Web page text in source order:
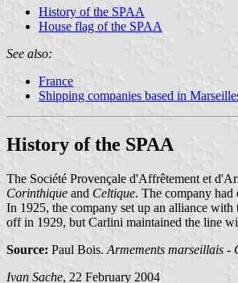
History of the SPAA
House flag of the SPAA
See also:
France
Shipping companies based in
History of the SPAA
The Société Provençale d'Affrêtement et
Corinthique and Celtique. The company
In 1925, the company set up an alliance
off in 1929, but Carlini maintained the line
Source: Paul Bois. Armements marseillais -
Ivan Sache, 22 February 2004